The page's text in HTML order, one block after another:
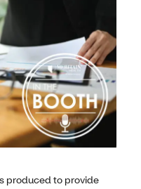
produced to provide